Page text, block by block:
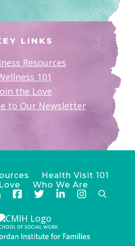
LINKS
Resources
101
the Love
to Our Newsletter
Health Visit 101
Who We Are